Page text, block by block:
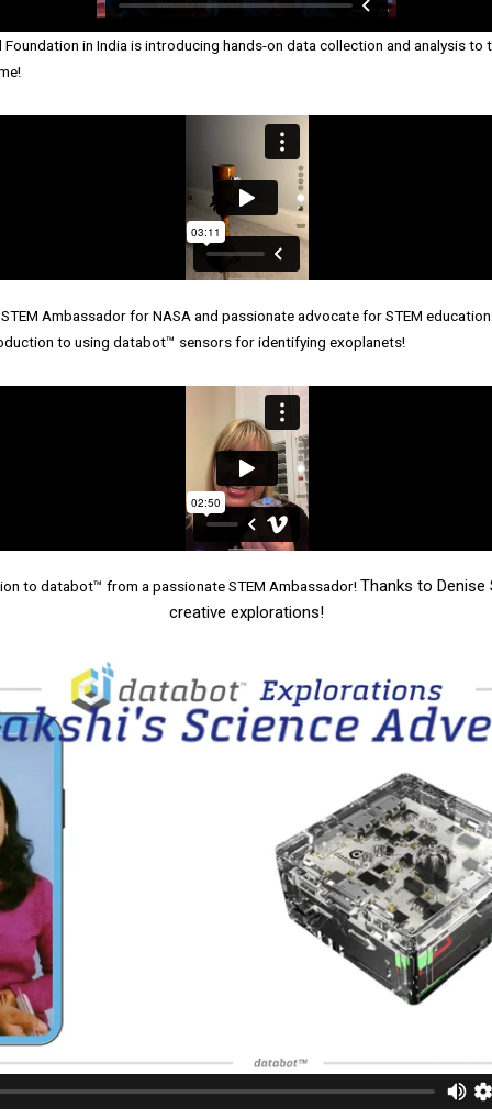
in India is introducing hands-on data collection and analysis to
Ambassador for NASA and passionate advocate for STEM
to using databot™ sensors for identifying exoplanets!
to databot™ from a passionate STEM Ambassador! Thanks to
creative explorations!